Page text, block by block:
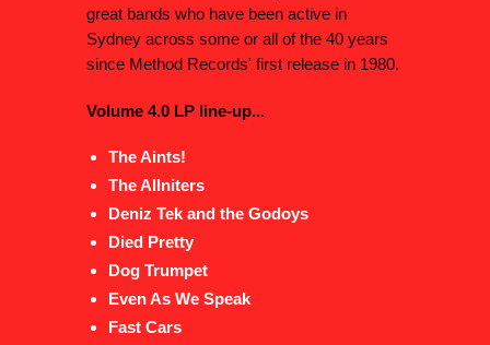
great bands who have been active in
Sydney across some or all of the 40 years
since Method Records' first release in 1980.
Volume 4.0 LP line-up...
The Aints!
The Allniters
Deniz Tek and the Godoys
Died Pretty
Dog Trumpet
Even As We Speak
Fast Cars